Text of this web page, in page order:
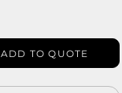
ADD TO QUOTE